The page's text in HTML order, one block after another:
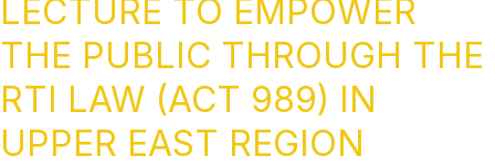
LECTURE TO EMPOWER
THE PUBLIC THROUGH THE
RTI LAW (ACT 989) IN
UPPER EAST REGION